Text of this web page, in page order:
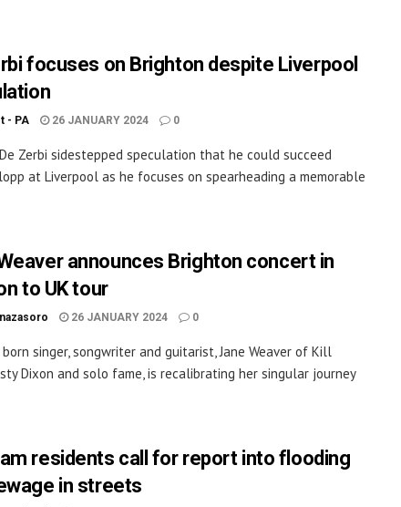
focuses on Brighton despite Liverpool
- PA 26 JANUARY 2024 0
Zerbi sidestepped speculation that he could succeed
at Liverpool as he focuses on spearheading a memorable
announces Brighton concert in
to UK tour
26 JANUARY 2024 0
born singer, songwriter and guitarist, Jane Weaver of Kill
Dixon and solo fame, is recalibrating her singular journey
residents call for report into flooding
in streets